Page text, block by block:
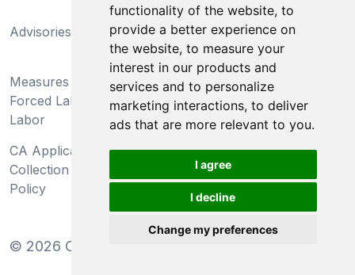
functionality of the website, to
provide a better experience on
the website, to measure your
interest in our products and
services and to personalize
marketing interactions, to deliver
ads that are more relevant to you.
I agree
I decline
Change my preferences
Advisories
California Supply Chains
Act
Measures Preventing
Forced Labor and Child
Labor
Do Not Sell My Personal
Information and Limit
Processing of Sensitive
Information
CA Applicant Notice at
Collection and Privacy
Policy
CA Employee Notice at
Collection and Privacy
© 2026 Clear-Com LLC. All rights reserved.